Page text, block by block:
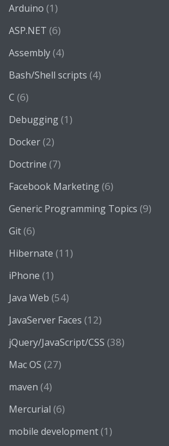
Arduino (1)
ASP.NET (6)
Assembly(4)
Bash/Shell scripts (4)
C (6)
Debugging(1)
Docker(2)
Doctrine (7)
Facebook Marketing(6)
Generic Programming Topics (9)
Git(6)
Hibernate (11)
iPhone (1)
Java Web (54)
JavaServer Faces (12)
jQuery/JavaScript/CSS (38)
Mac OS (27)
maven (4)
Mercurial (6)
mobile development(1)